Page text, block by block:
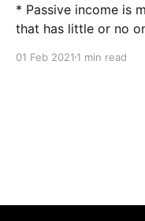
* Passive income is
that has little or no
much discretionary
01 Feb 2021 1 min read